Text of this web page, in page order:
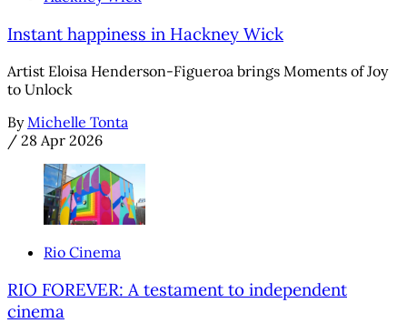
Instant happiness in Hackney Wick
Artist Eloisa Henderson-Figueroa brings Moments of Joy
to Unlock
By Michelle Tonta
/ 28 Apr 2026
Rio Cinema
RIO FOREVER: A testament to independent
cinema